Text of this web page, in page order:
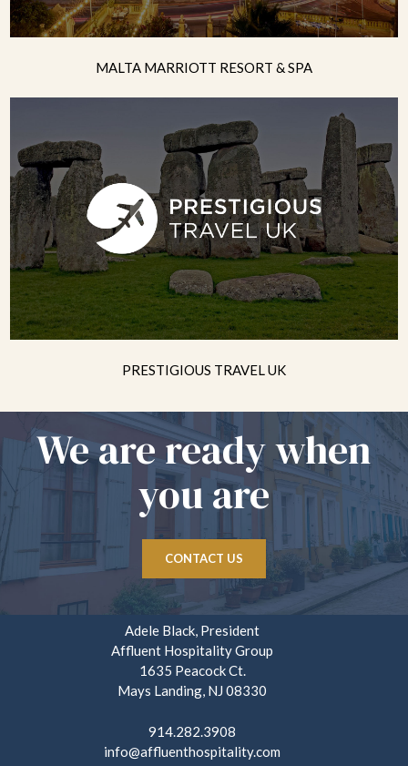
MALTA MARRIOTT RESORT & SPA
PRESTIGIOUS TRAVEL UK
We are ready when
you are
CONTACT US
Adele Black, President
Affluent Hospitality Group
1635 Peacock Ct.
Mays Landing, NJ 08330
914.282.3908
info@affluenthospitality.com